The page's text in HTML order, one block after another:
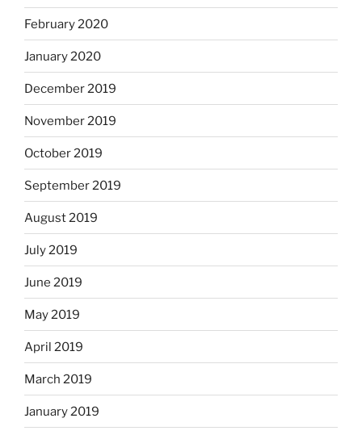
February 2020
January 2020
December 2019
November 2019
October 2019
September 2019
August 2019
July 2019
June 2019
May 2019
April 2019
March 2019
January 2019